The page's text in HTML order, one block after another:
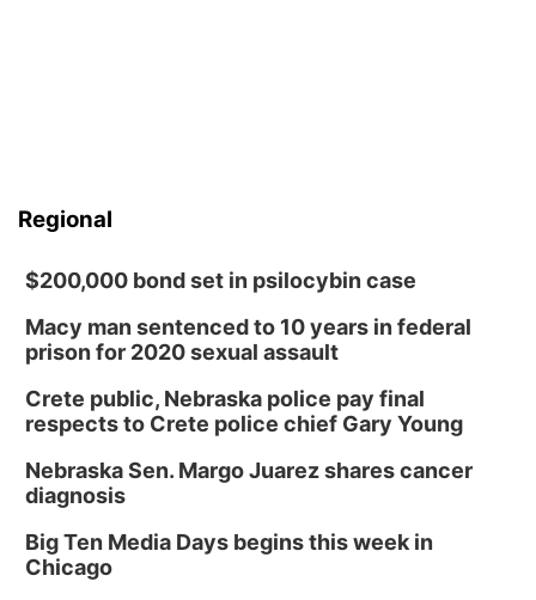
Regional
$200,000 bond set in psilocybin case
Macy man sentenced to 10 years in federal
prison for 2020 sexual assault
Crete public, Nebraska police pay final
respects to Crete police chief Gary Young
Nebraska Sen. Margo Juarez shares cancer
diagnosis
Big Ten Media Days begins this week in
Chicago